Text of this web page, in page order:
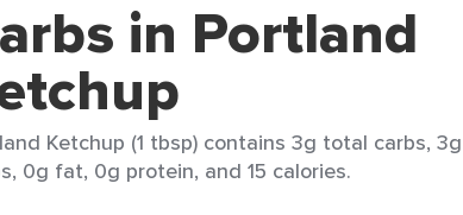
in Portland
Ketchup (1 tbsp) contains 3g total carbs,
0g fat, 0g protein, and 15 calories.